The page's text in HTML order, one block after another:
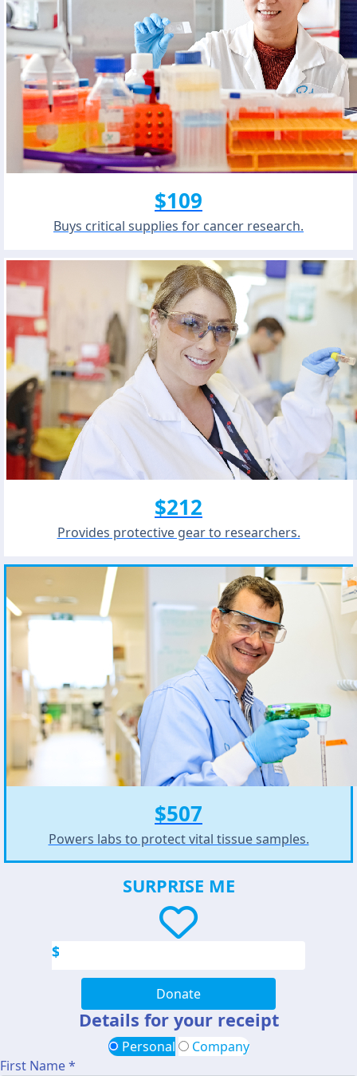
Buys critical supplies for cancer research.
$109
Provides protective gear to researchers.
$212
Powers labs to protect vital tissue samples.
$507
SURPRISE ME
$
Donate
Details for your receipt
Personal
Company
First Name *